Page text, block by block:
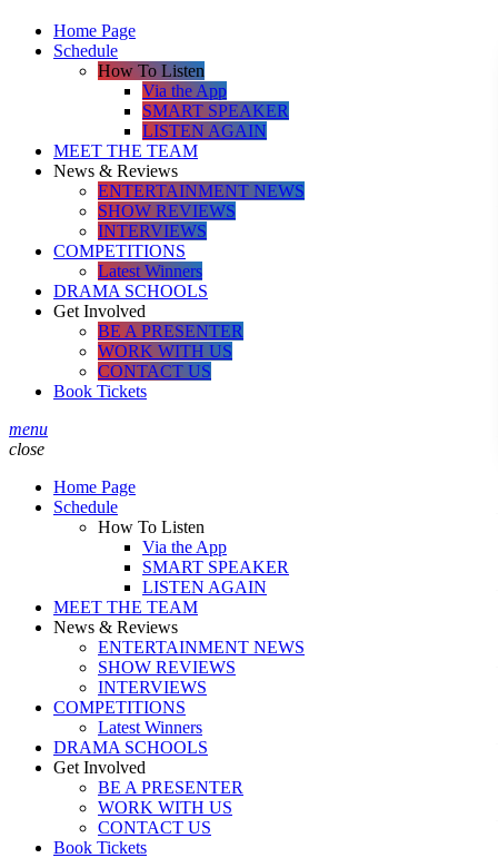
Home Page
Schedule
How To Listen
Via the App
SMART SPEAKER
LISTEN AGAIN
MEET THE TEAM
News & Reviews
ENTERTAINMENT NEWS
SHOW REVIEWS
INTERVIEWS
COMPETITIONS
Latest Winners
DRAMA SCHOOLS
Get Involved
BE A PRESENTER
WORK WITH US
CONTACT US
Book Tickets
menu
close
Home Page
Schedule
How To Listen
Via the App
SMART SPEAKER
LISTEN AGAIN
MEET THE TEAM
News & Reviews
ENTERTAINMENT NEWS
SHOW REVIEWS
INTERVIEWS
COMPETITIONS
Latest Winners
DRAMA SCHOOLS
Get Involved
BE A PRESENTER
WORK WITH US
CONTACT US
Book Tickets